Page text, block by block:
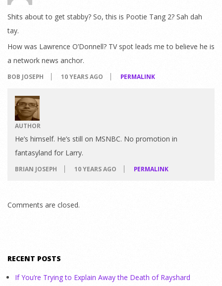
Shits about to get stabby? So, this is Pootie Tang 2? Sah dah
tay.
How was Lawrence O’Donnell? TV spot leads me to believe he is
a network news anchor.
BOB JOSEPH 10 YEARS AGO PERMALINK
AUTHOR
He’s himself. He’s still on MSNBC. No promotion in
fantasyland for Larry.
BRIAN JOSEPH 10 YEARS AGO PERMALINK
Comments are closed.
RECENT POSTS
If You’re Trying to Explain Away the Death of Rayshard